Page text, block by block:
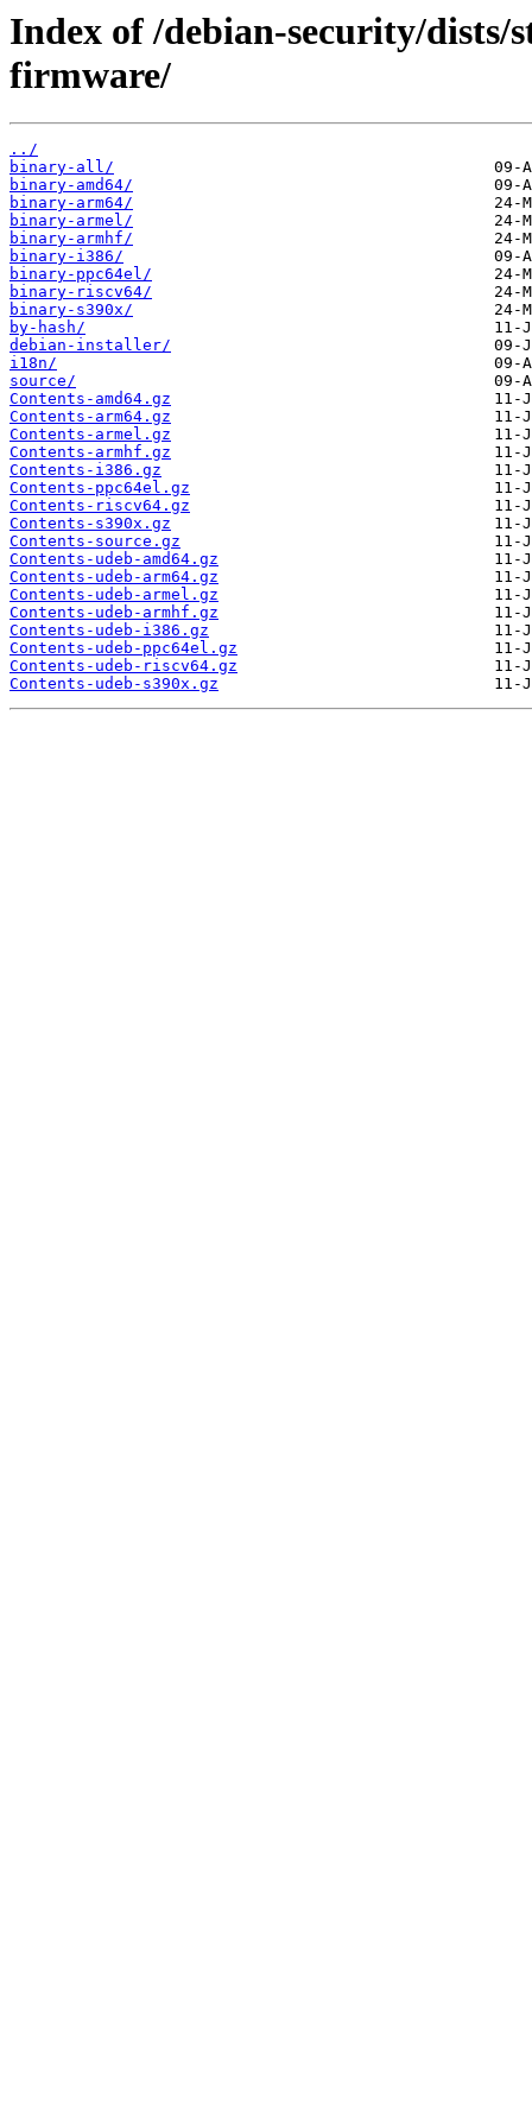
Index of /debian-security/dists/
firmware/
../
binary-all/
binary-amd64/
binary-arm64/
binary-armel/
binary-armhf/
binary-i386/
binary-ppc64el/
binary-riscv64/
binary-s390x/
by-hash/
debian-installer/
i18n/
source/
Contents-amd64.gz
Contents-arm64.gz
Contents-armel.gz
Contents-armhf.gz
Contents-i386.gz
Contents-ppc64el.gz
Contents-riscv64.gz
Contents-s390x.gz
Contents-source.gz
Contents-udeb-amd64.gz
Contents-udeb-arm64.gz
Contents-udeb-armel.gz
Contents-udeb-armhf.gz
Contents-udeb-i386.gz
Contents-udeb-ppc64el.gz
Contents-udeb-riscv64.gz
Contents-udeb-s390x.gz